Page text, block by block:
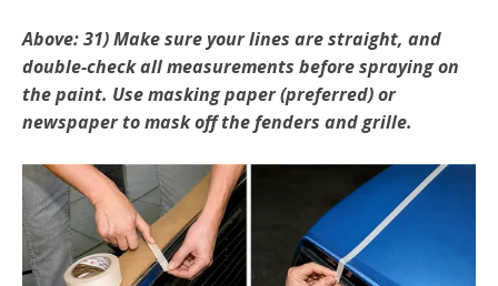
Above: 31) Make sure your lines are straight, and
double­-check all measurements before spraying on
the paint. Use masking paper (preferred) or
newspaper to mask off the fenders and grille.